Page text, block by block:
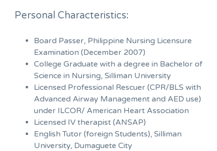
Personal Characteristics:
Board Passer, Philippine Nursing Licensure
Examination (December 2007)
College Graduate with a degree in Bachelor of
Science in Nursing, Silliman University
Licensed Professional Rescuer (CPR/BLS with
Advanced Airway Management and AED use)
under ILCOR/ American Heart Association
Licensed IV therapist (ANSAP)
English Tutor (foreign Students), Silliman
University, Dumaguete City